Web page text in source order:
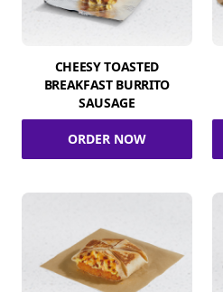
CHEESY TOASTED
BREAKFAST BURRITO
SAUSAGE
ORDER NOW